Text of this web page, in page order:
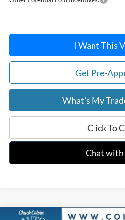
I Want This
Get Pre-
What's My
Click To
Chat with